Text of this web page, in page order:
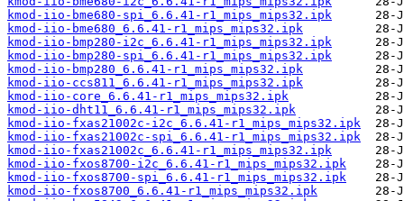
kmod-iio-bme680-spi_6.6.41-r1_mips_mips32.ipk
kmod-iio-bme680_6.6.41-r1_mips_mips32.ipk
kmod-iio-bmp280-i2c_6.6.41-r1_mips_mips32.ipk
kmod-iio-bmp280-spi_6.6.41-r1_mips_mips32.ipk
kmod-iio-bmp280_6.6.41-r1_mips_mips32.ipk
kmod-iio-ccs811_6.6.41-r1_mips_mips32.ipk
kmod-iio-core_6.6.41-r1_mips_mips32.ipk
kmod-iio-dht11_6.6.41-r1_mips_mips32.ipk
kmod-iio-fxas21002c-i2c_6.6.41-r1_mips_mips32.ipk
kmod-iio-fxas21002c-spi_6.6.41-r1_mips_mips32.ipk
kmod-iio-fxas21002c_6.6.41-r1_mips_mips32.ipk
kmod-iio-fxos8700-i2c_6.6.41-r1_mips_mips32.ipk
kmod-iio-fxos8700-spi_6.6.41-r1_mips_mips32.ipk
kmod-iio-fxos8700_6.6.41-r1_mips_mips32.ipk